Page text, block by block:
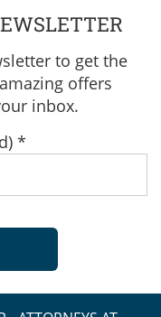
to get the
offers
inbox.
*